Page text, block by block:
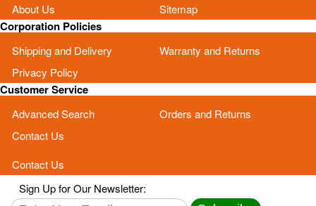
About Us Sitemap
Corporation Policies
Shipping and Delivery
Warranty and Returns
Privacy Policy
Customer Service
Advanced Search
Orders and Returns
Contact Us
Contact Us
Sign Up for Our Newsletter: